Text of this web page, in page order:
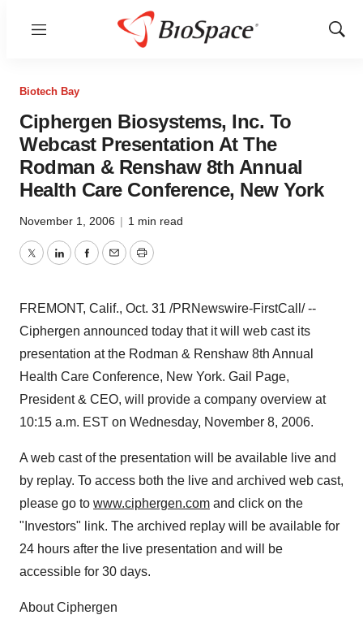
Menu
Show
Biotech Bay
Ciphergen Biosystems, Inc. To
Webcast Presentation At The
Rodman & Renshaw 8th Annual
Health Care Conference, New York
November 1, 2006 | 1 min read
TwitterLinkedInFacebook
EmailPrint
FREMONT, Calif., Oct. 31 /PRNewswire-FirstCall/ --
Ciphergen announced today that it will web cast its
presentation at the Rodman & Renshaw 8th Annual
Health Care Conference, New York. Gail Page,
President & CEO, will provide a company overview at
10:15 a.m. EST on Wednesday, November 8, 2006.
A web cast of the presentation will be available live and
by replay. To access both the live and archived web cast,
please go to www.ciphergen.com and click on the
"Investors" link. The archived replay will be available for
24 hours after the live presentation and will be
accessible for 30 days.
About Ciphergen